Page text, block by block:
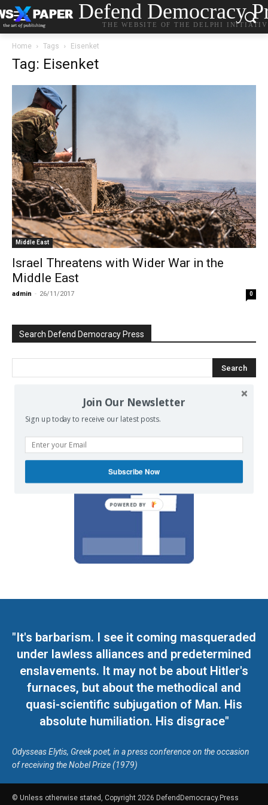
Defend Democracy
THE WEBSITE OF THE DELPHI
Home Tags Eisenket
Tag: Eisenket
Middle East
Israel Threatens with Wider War in the
Middle East
admin - 26/11/2017 0
Search Defend Democracy Press
on our Facebook page.
"It's barbarism. I see it coming masqueraded
under lawless alliances and predetermined
enslavements. It may not be about Hitler's
furnaces, but about the methodical and
quasi-scientific subjugation of Man. His
absolute humiliation. His disgrace"
Odysseas Elytis, Greek poet, in a press conference on the occasion
of receiving the Nobel Prize (1979)
© Unless otherwise stated, Copyright 2026 DefendDemocracy.Press
Join Our Newsletter
Sign up today to receive our latest posts.
Subscribe Now
POWERED BY